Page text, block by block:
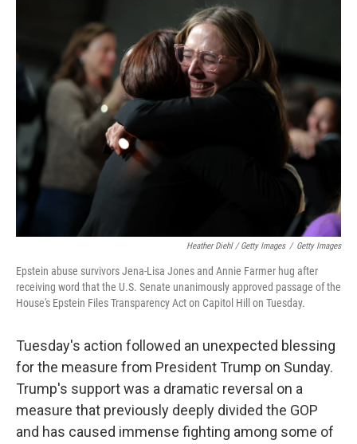
Heather Diehl / Getty Images / Getty Images
Epstein abuse survivors Jena-Lisa Jones and Annie Farmer hug after
receiving word that the U.S. Senate unanimously approved passage of the
House's Epstein Files Transparency Act on Capitol Hill on Tuesday.
Tuesday's action followed an unexpected blessing
for the measure from President Trump on Sunday.
Trump's support was a dramatic reversal on a
measure that previously deeply divided the GOP
and has caused immense fighting among some of